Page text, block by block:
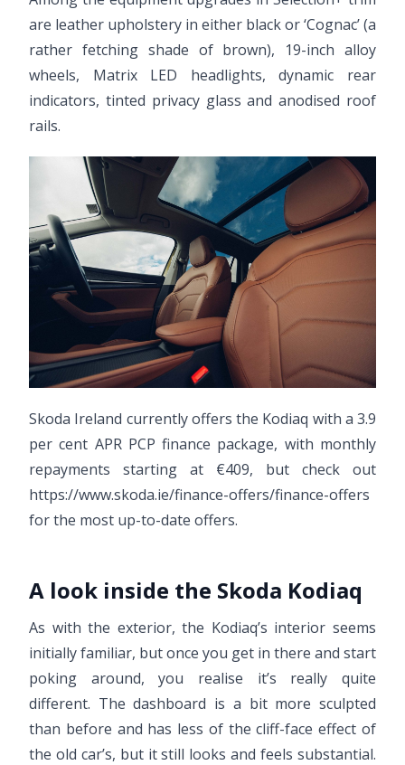
are leather upholstery in either black or ‘Cognac’ (a
rather fetching shade of brown), 19-inch alloy
wheels, Matrix LED headlights, dynamic rear
indicators, tinted privacy glass and anodised roof
rails.
Skoda Ireland currently offers the Kodiaq with a 3.9
per cent APR PCP finance package, with monthly
repayments starting at €409, but check out
https://www.skoda.ie/finance-offers/finance-offers
for the most up-to-date offers.
A look inside the Skoda Kodiaq
As with the exterior, the Kodiaq’s interior seems
initially familiar, but once you get in there and start
poking around, you realise it’s really quite
different. The dashboard is a bit more sculpted
than before and has less of the cliff-face effect of
the old car’s, but it still looks and feels substantial.